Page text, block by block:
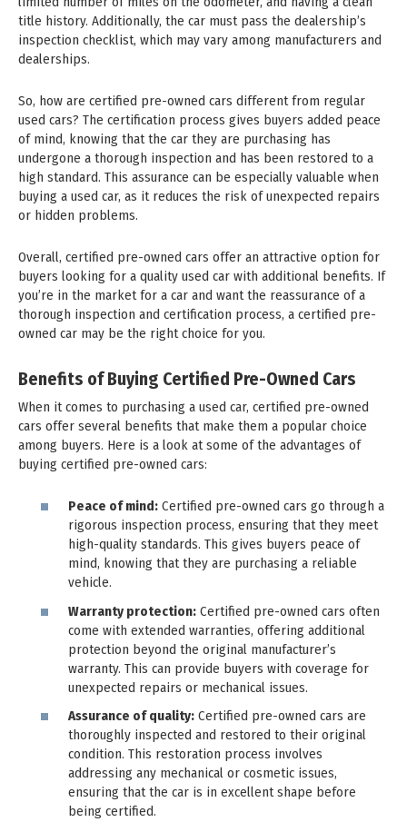
title history. Additionally, the car must pass the dealership’s
inspection checklist, which may vary among manufacturers and
dealerships.
So, how are certified pre-owned cars different from regular
used cars? The certification process gives buyers added peace
of mind, knowing that the car they are purchasing has
undergone a thorough inspection and has been restored to a
high standard. This assurance can be especially valuable when
buying a used car, as it reduces the risk of unexpected repairs
or hidden problems.
Overall, certified pre-owned cars offer an attractive option for
buyers looking for a quality used car with additional benefits. If
you’re in the market for a car and want the reassurance of a
thorough inspection and certification process, a certified pre-
owned car may be the right choice for you.
Benefits of Buying Certified Pre-Owned Cars
When it comes to purchasing a used car, certified pre-owned
cars offer several benefits that make them a popular choice
among buyers. Here is a look at some of the advantages of
buying certified pre-owned cars:
Peace of mind: Certified pre-owned cars go through a
rigorous inspection process, ensuring that they meet
high-quality standards. This gives buyers peace of
mind, knowing that they are purchasing a reliable
vehicle.
Warranty protection: Certified pre-owned cars often
come with extended warranties, offering additional
protection beyond the original manufacturer’s
warranty. This can provide buyers with coverage for
unexpected repairs or mechanical issues.
Assurance of quality: Certified pre-owned cars are
thoroughly inspected and restored to their original
condition. This restoration process involves
addressing any mechanical or cosmetic issues,
ensuring that the car is in excellent shape before
being certified.